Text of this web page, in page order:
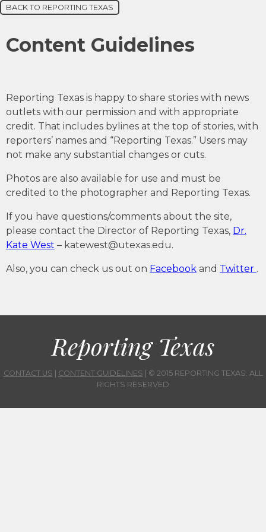
BACK TO REPORTING TEXAS
Content Guidelines
Reporting Texas is happy to share stories with news
outlets with our permission and with appropriate
credit. That includes bylines at the top of stories, with
reporters’ names and “Reporting Texas.” Users may
not make any substantial changes or cuts.
Photos are also available for use and must be
credited to the photographer and Reporting Texas.
If you have questions/comments about the site,
please contact the Director of Reporting Texas, Dr.
Kate West – katewest@utexas.edu.
Also, you can check us out on Facebook and Twitter .
Reporting Texas
CONTACT US CONTENT GUIDELINES | © 2015 REPORTING TEXAS. ALL
RIGHTS RESERVED